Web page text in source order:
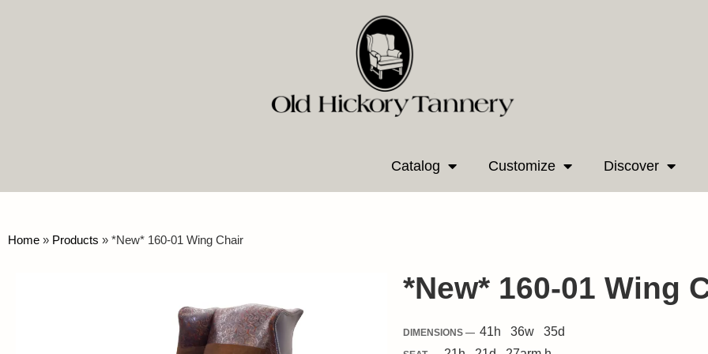
Catalog Customize Discover
Home » Products » *New* 160-01 Wing Chair
*New* 160-01 Wing
DIMENSIONS — 41h 36w 35d